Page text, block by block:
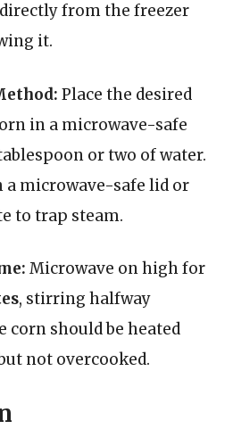
from the freezer
it.
Place the desired
in a microwave-safe
or two of water.
a microwave-safe lid or
to trap steam.
Microwave on high for
, stirring halfway
corn should be heated
not overcooked.